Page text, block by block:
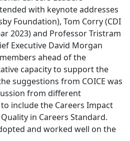
with keynote addresses
Foundation), Tom Corry (CDI
2023) and Professor Tristram
Executive David Morgan
ahead of the
capacity to support the
suggestions from COICE was
from different
include the Careers Impact
in Careers Standard.
and worked well on the